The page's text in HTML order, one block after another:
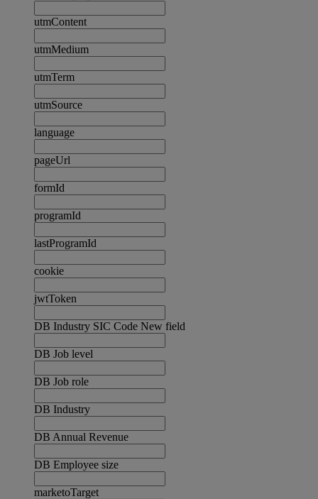
utmContent
utmMedium
utmTerm
utmSource
language
pageUrl
formId
programId
lastProgramId
cookie
jwtToken
DB Industry SIC Code New field
DB Job level
DB Job role
DB Industry
DB Annual Revenue
DB Employee size
marketoTarget